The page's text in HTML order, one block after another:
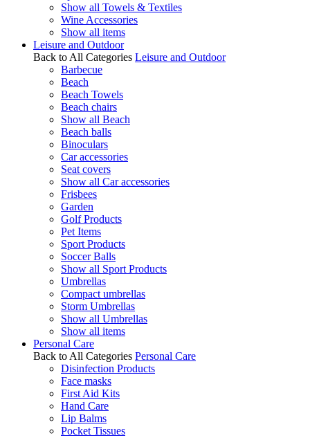
Show all Towels & Textiles
Wine Accessories
Show all items
Leisure and Outdoor
Back to All Categories Leisure and Outdoor
Barbecue
Beach
Beach Towels
Beach chairs
Show all Beach
Beach balls
Binoculars
Car accessories
Seat covers
Show all Car accessories
Frisbees
Garden
Golf Products
Pet Items
Sport Products
Soccer Balls
Show all Sport Products
Umbrellas
Compact umbrellas
Storm Umbrellas
Show all Umbrellas
Show all items
Personal Care
Back to All Categories Personal Care
Disinfection Products
Face masks
First Aid Kits
Hand Care
Lip Balms
Pocket Tissues